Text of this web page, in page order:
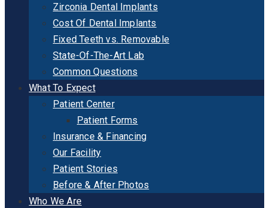
Zirconia Dental Implants
Cost Of Dental Implants
Fixed Teeth vs. Removable
State-Of-The-Art Lab
Common Questions
What To Expect
Patient Center
Patient Forms
Insurance & Financing
Our Facility
Patient Stories
Before & After Photos
Who We Are